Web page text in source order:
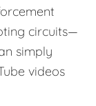
circuits—
simply
videos